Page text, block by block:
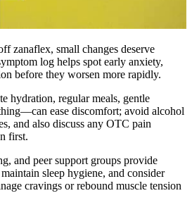
zanaflex, small changes deserve
log helps spot early anxiety,
before they worsen more rapidly.
hydration, regular meals, gentle
ease discomfort; avoid alcohol
and also discuss any OTC pain
first.
and peer support groups provide
sleep hygiene, and consider
cravings or rebound muscle tension